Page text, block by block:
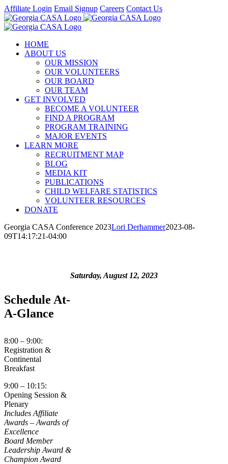
Skip
to
content
Affiliate Login Email Signup Careers Contact Us
Facebook
Instagram
LinkedIn
Twitter
YouTube
HOME
ABOUT US
OUR MISSION
OUR VOLUNTEERS
OUR BOARD
OUR TEAM
GET INVOLVED
BECOME A VOLUNTEER
FIND A PROGRAM
PROGRAM TRAINING
MAJOR EVENTS
LEARN MORE
RECRUITMENT MAP
BLOG
MEDIA KIT
PUBLICATIONS
CHILD WELFARE STATISTICS
VOLUNTEER RESOURCES
DONATE
Georgia CASA Conference 2023Lori Derhammer2023-08-
09T14:17:21-04:00
Saturday, August 12, 2023
Schedule At-
A-Glance
8:00 – 9:00:
Registration &
Continental
Breakfast
9:00 – 10:15:
Opening Session &
Plenary
Includes Affiliate
Awards – Awards of
Excellence
Board Member
Leadership Award &
Champion Award